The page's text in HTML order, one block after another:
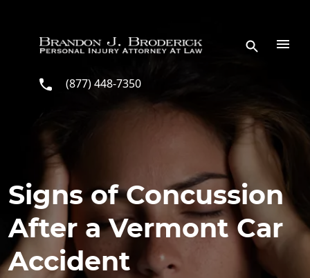
(877) 448-7350
Signs of Concussion
After a Vermont Car
Accident